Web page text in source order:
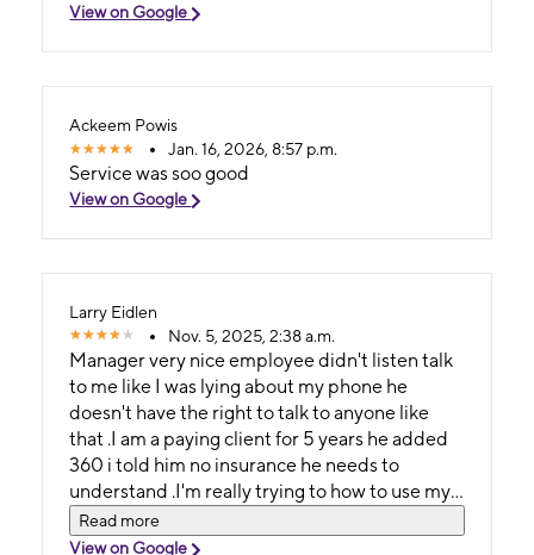
View on Google
Ackeem Powis
Jan. 16, 2026, 8:57 p.m.
Service was soo good
View on Google
Larry Eidlen
Nov. 5, 2025, 2:38 a.m.
Manager very nice employee didn't listen talk
to me like I was lying about my phone he
doesn't have the right to talk to anyone like
that .I am a paying client for 5 years he added
360 i told him no insurance he needs to
understand .I'm really trying to how to use my
phone
Read more
View on Google